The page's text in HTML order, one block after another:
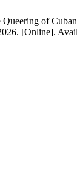
of
[Online].